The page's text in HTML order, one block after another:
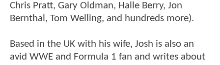
Chris Pratt, Gary Oldman, Halle Berry, Jon
Bernthal, Tom Welling, and hundreds more).
Based in the UK with his wife, Josh is also an
avid WWE and Formula 1 fan and writes about